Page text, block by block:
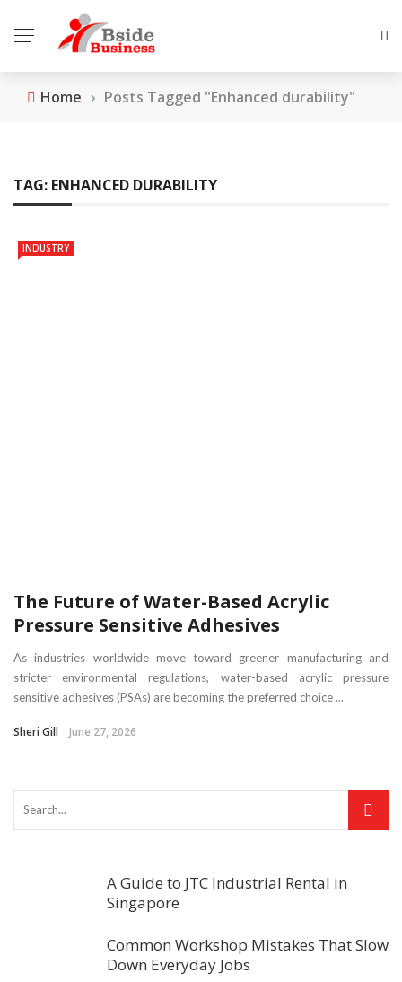
Home › Posts Tagged "Enhanced durability"
TAG: ENHANCED DURABILITY
INDUSTRY
The Future of Water-Based Acrylic
Pressure Sensitive Adhesives
As industries worldwide move toward greener manufacturing and
stricter environmental regulations, water-based acrylic pressure
sensitive adhesives (PSAs) are becoming the preferred choice ...
Sheri Gill June 27, 2026
A Guide to JTC Industrial Rental in
Singapore
Common Workshop Mistakes That Slow
Down Everyday Jobs